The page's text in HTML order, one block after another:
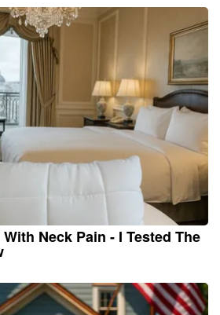
Neck Pain - I Tested The